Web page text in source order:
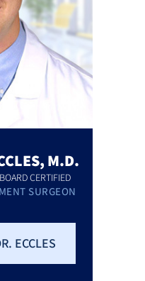
M.D.
CERTIFIED
SURGEON
ECCLES